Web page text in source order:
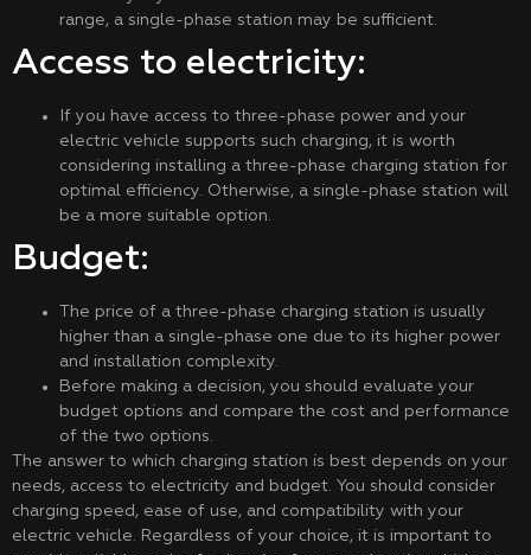
range, a single-phase station may be sufficient.
Access to electricity:
If you have access to three-phase power and your
electric vehicle supports such charging, it is worth
considering installing a three-phase charging station for
optimal efficiency. Otherwise, a single-phase station will
be a more suitable option.
Budget:
The price of a three-phase charging station is usually
higher than a single-phase one due to its higher power
and installation complexity.
Before making a decision, you should evaluate your
budget options and compare the cost and performance
of the two options.
The answer to which charging station is best depends on your
needs, access to electricity and budget. You should consider
charging speed, ease of use, and compatibility with your
electric vehicle. Regardless of your choice, it is important to